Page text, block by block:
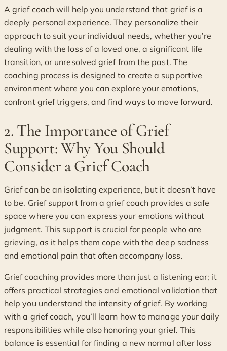
A grief coach will help you understand that grief is a
deeply personal experience. They personalize their
approach to suit your individual needs, whether you’re
dealing with the loss of a loved one, a significant life
transition, or unresolved grief from the past. The
coaching process is designed to create a supportive
environment where you can explore your emotions,
confront grief triggers, and find ways to move forward.
2. The Importance of Grief
Support: Why You Should
Consider a Grief Coach
Grief can be an isolating experience, but it doesn’t have
to be. Grief support from a grief coach provides a safe
space where you can express your emotions without
judgment. This support is crucial for people who are
grieving, as it helps them cope with the deep sadness
and emotional pain that often accompany loss.
Grief coaching provides more than just a listening ear; it
offers practical strategies and emotional validation that
help you understand the intensity of grief. By working
with a grief coach, you’ll learn how to manage your daily
responsibilities while also honoring your grief. This
balance is essential for finding a new normal after loss